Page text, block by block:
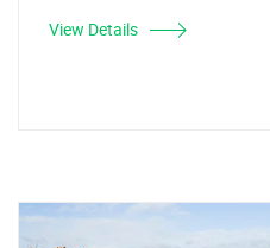
View Details